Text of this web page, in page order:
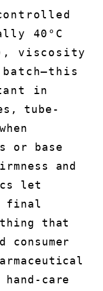
40°C
viscosity
in
tube-
or base
and
let
final
that
care